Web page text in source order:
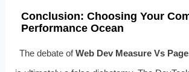
Conclusion: Choosing Your
Performance Ocean
The debate ofWeb Dev Measure Vs